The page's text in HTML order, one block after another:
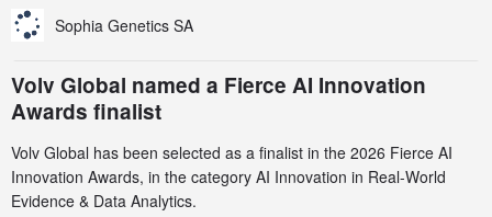
Sophia Genetics SA
Volv Global named a Fierce AI Innovation
Awards finalist
Volv Global has been selected as a finalist in the 2026 Fierce AI
Innovation Awards, in the category AI Innovation in Real-World
Evidence & Data Analytics.